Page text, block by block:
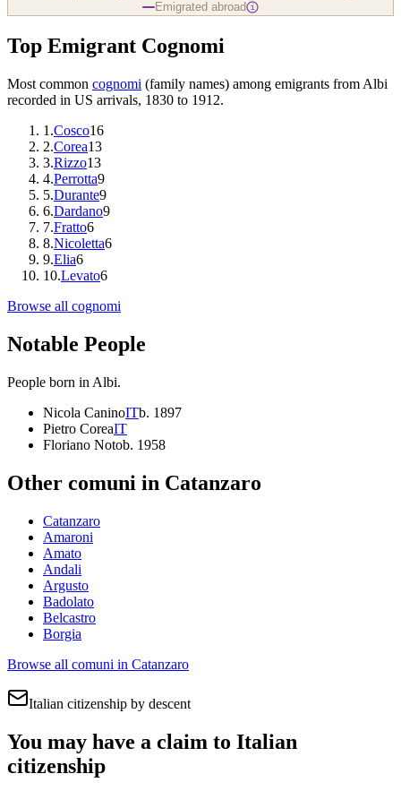
Emigrated abroad i
Top Emigrant Cognomi
Most common cognomi (family names) among emigrants from Albi
recorded in US arrivals, 1830 to 1912.
1 .Cosco16
2.Corea13
3.Rizzo13
4.Perrotta9
5.Durante9
6.Dardano9
7.Fratto6
8.Nicoletta6
9.Elia6
10.Levato6
Browse all cognomi
Notable People
People born in Albi.
Nicola CaninoITb. 1897
Pietro CoreaIT
Floriano Notob. 1958
Other comuni in Catanzaro
Catanzaro
Amaroni
Amato
Andali
Argusto
Badolato
Belcastro
Borgia
Browse all comuni in Catanzaro
Italian citizenship by descent
You may have a claim to Italian
citizenship